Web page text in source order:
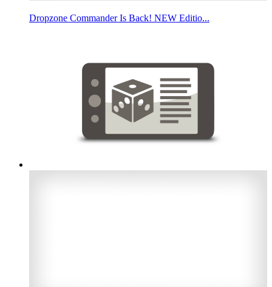
Dropzone Commander Is Back! NEW Editio...